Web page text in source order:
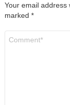
Your email address
marked *